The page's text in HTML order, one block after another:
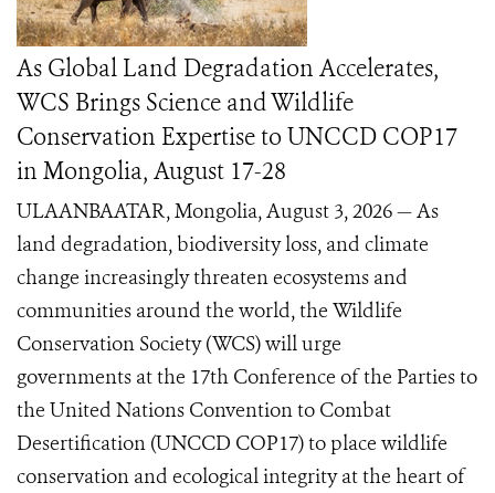
As Global Land Degradation Accelerates,
WCS Brings Science and Wildlife
Conservation Expertise to UNCCD COP17
in Mongolia, August 17-28
ULAANBAATAR, Mongolia, August 3, 2026 — As
land degradation, biodiversity loss, and climate
change increasingly threaten ecosystems and
communities around the world, the Wildlife
Conservation Society (WCS) will urge
governments at the 17th Conference of the Parties to
the United Nations Convention to Combat
Desertification (UNCCD COP17) to place wildlife
conservation and ecological integrity at the heart of